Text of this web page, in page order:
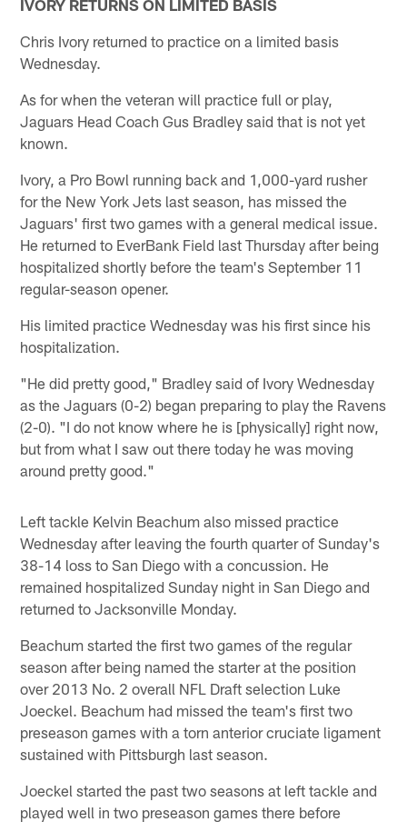
IVORY RETURNS ON LIMITED BASIS
Chris Ivory returned to practice on a limited basis
Wednesday.
As for when the veteran will practice full or play,
Jaguars Head Coach Gus Bradley said that is not yet
known.
Ivory, a Pro Bowl running back and 1,000-yard rusher
for the New York Jets last season, has missed the
Jaguars' first two games with a general medical issue.
He returned to EverBank Field last Thursday after being
hospitalized shortly before the team's September 11
regular-season opener.
His limited practice Wednesday was his first since his
hospitalization.
"He did pretty good," Bradley said of Ivory Wednesday
as the Jaguars (0-2) began preparing to play the Ravens
(2-0). "I do not know where he is [physically] right now,
but from what I saw out there today he was moving
around pretty good."
Left tackle Kelvin Beachum also missed practice
Wednesday after leaving the fourth quarter of Sunday's
38-14 loss to San Diego with a concussion. He
remained hospitalized Sunday night in San Diego and
returned to Jacksonville Monday.
Beachum started the first two games of the regular
season after being named the starter at the position
over 2013 No. 2 overall NFL Draft selection Luke
Joeckel. Beachum had missed the team's first two
preseason games with a torn anterior cruciate ligament
sustained with Pittsburgh last season.
Joeckel started the past two seasons at left tackle and
played well in two preseason games there before